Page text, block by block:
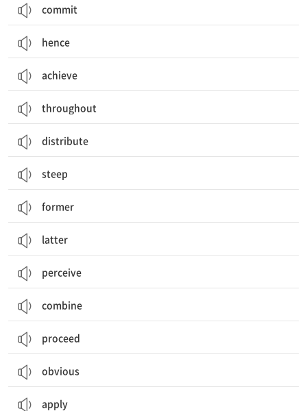
commit
hence
achieve
throughout
distribute
steep
former
latter
perceive
combine
proceed
obvious
apply